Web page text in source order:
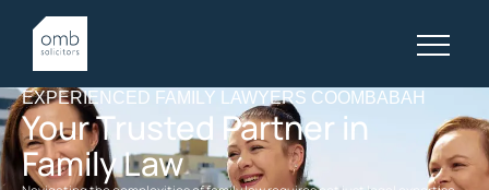
EXPERIENCED FAMILY LAWYERS COOMBABAH
Your Trusted Partner in
Family Law